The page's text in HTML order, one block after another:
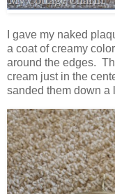
I gave my naked
a coat of creamy
around the edges.
cream just in the
sanded them down